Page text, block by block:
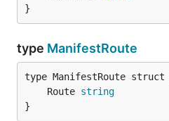
}
type ManifestRoute
	Route
string
}